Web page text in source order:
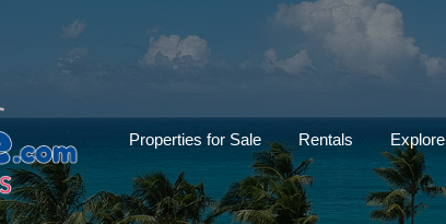
Properties for Sale Rentals Explore